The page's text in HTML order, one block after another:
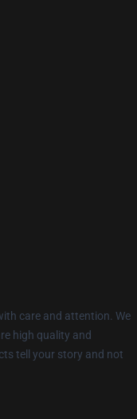
care and attention. We
high quality and
tell your story and not